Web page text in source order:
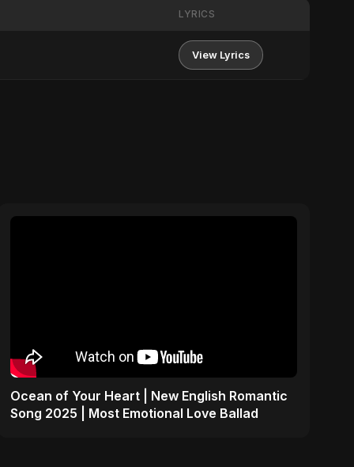
LYRICS
View Lyrics
Ocean of Your Heart | New English Romantic
Song 2025 | Most Emotional Love Ballad